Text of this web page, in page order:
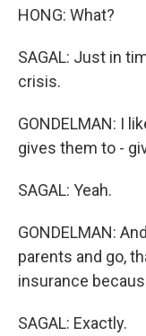
HONG: What?
SAGAL: Just in
crisis.
GONDELMAN: I
gives them to -
SAGAL: Yeah.
GONDELMAN:
parents and go,
insurance
SAGAL: Exactly.